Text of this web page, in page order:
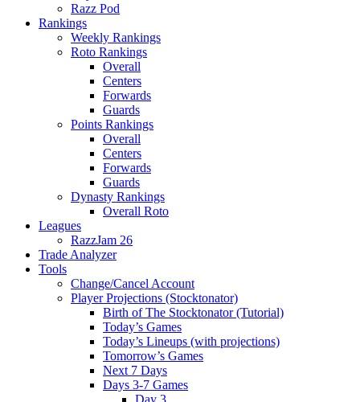
Razz Pod
Rankings
Weekly Rankings
Roto Rankings
Overall
Centers
Forwards
Guards
Points Rankings
Overall
Centers
Forwards
Guards
Dynasty Rankings
Overall Roto
Leagues
RazzJam 26
Trade Analyzer
Tools
Change/Cancel Account
Player Projections (Stocktonator)
Birth of The Stocktonator (Tutorial)
Today’s Games
Today’s Lineups (with projections)
Tomorrow’s Games
Next 7 Days
Days 3-7 Games
Day 3